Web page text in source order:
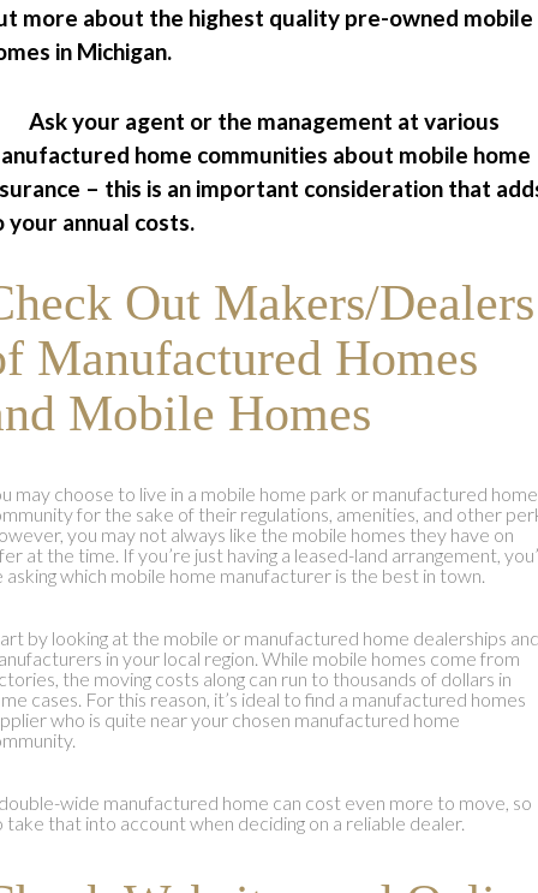
more about the highest quality pre-owned mobile
in Michigan.
your agent or the management at various
home communities about mobile home
– this is an important consideration that
your annual costs.
Out Makers/Dealers
Manufactured Homes
Mobile Homes
may choose to live in a mobile home park or manufactured home
for the sake of their regulations, amenities, and other
you may not always like the mobile homes they have on
at the time. If you’re just having a leased-land arrangement,
asking which mobile home manufacturer is the best in town.
by looking at the mobile or manufactured home dealerships
in your local region. While mobile homes come from
the moving costs along can run to thousands of dollars in
cases. For this reason, it’s ideal to find a manufactured homes
who is quite near your chosen manufactured home
wide manufactured home can cost even more to move, so
take that into account when deciding on a reliable dealer.